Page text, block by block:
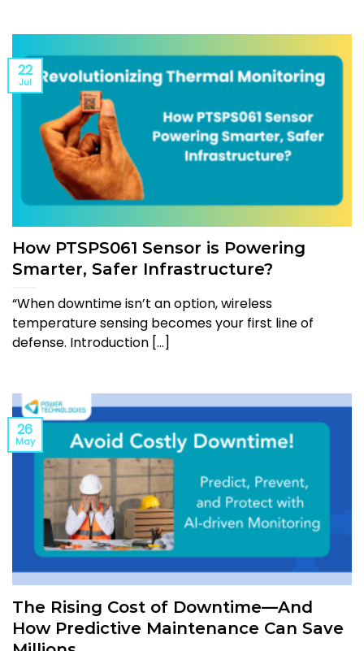
How PTSPS061 Sensor is Powering
Smarter, Safer Infrastructure?
“When downtime isn’t an option, wireless
temperature sensing becomes your first line of
defense. Introduction [...]
22
Jul
The Rising Cost of Downtime—And
How Predictive Maintenance Can Save
26
May